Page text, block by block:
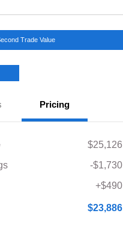
Trade Value
Pricing
$25,126
-$1,730
+$490
$23,886